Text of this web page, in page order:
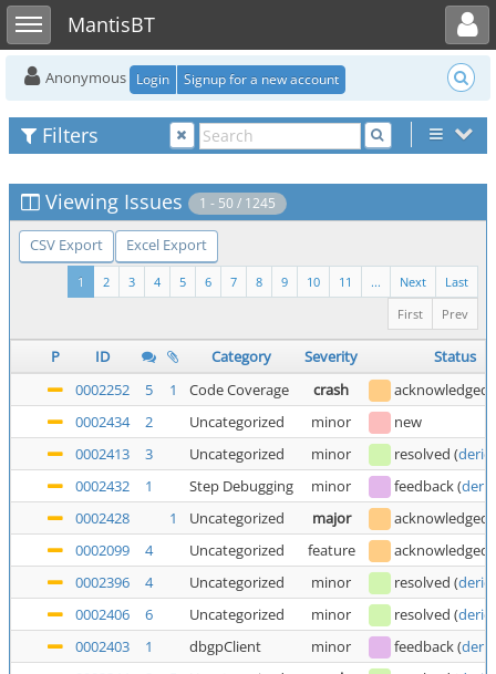
Toggle sidebarMantisBT
Toggle user menu
Anonymous Login Signup for a new account
Filters
Viewing Issues 1 - 50 / 1245
CSV Export Excel Export
Last
Next
...
11
10
9
8
7
6
5
4
3
2
1
Prev
First
P ID Category Severity
Status
0002252
5 1 Code Coverage crash acknowledged
0002434
2 Uncategorized minor
new
0002413
3 Uncategorized minor resolved (
0002432
1 Step Debugging minor feedback(
0002428
1 Uncategorized major
acknowledged
0002099
4 Uncategorized feature acknowledged
0002396
4 Uncategorized minor resolved (
0002406
6 Uncategorized minor resolved (
0002403
1 dbgpClient minor feedback(